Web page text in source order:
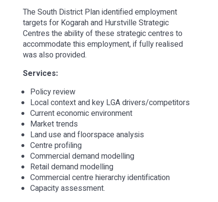
The South District Plan identified employment
targets for Kogarah and Hurstville Strategic
Centres the ability of these strategic centres to
accommodate this employment, if fully realised
was also provided.
Services:
Policy review
Local context and key LGA drivers/competitors
Current economic environment
Market trends
Land use and floorspace analysis
Centre profiling
Commercial demand modelling
Retail demand modelling
Commercial centre hierarchy identification
Capacity assessment.